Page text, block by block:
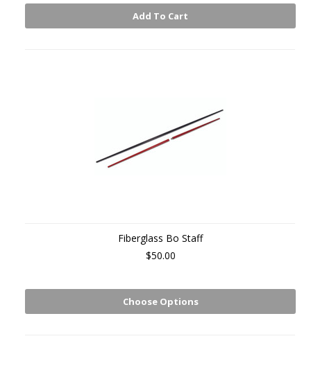
Add To Cart
Fiberglass Bo Staff
$50.00
Choose Options